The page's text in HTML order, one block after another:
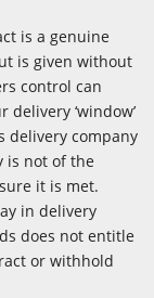
is a genuine
is given without
control can
‘window’
delivery company
is not of the
it is met.
in delivery
does not entitle
or withhold